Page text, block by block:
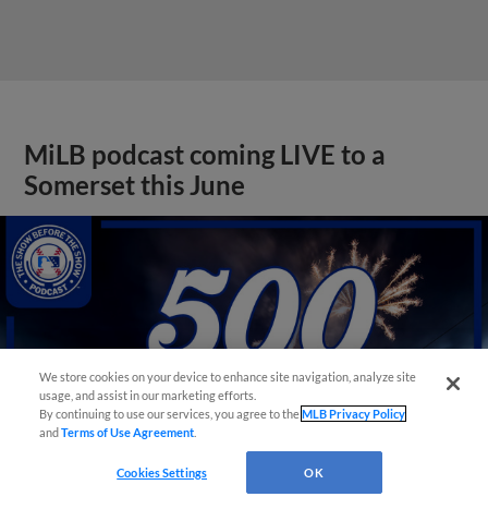
MiLB podcast coming LIVE to a
Somerset this June
We store cookies on your device to enhance site navigation, analyze site
usage, and assist in our marketing efforts.
By continuing to use our services, you agree to theMLB Privacy Policy
andTerms of Use Agreement
Cookies Settings OK